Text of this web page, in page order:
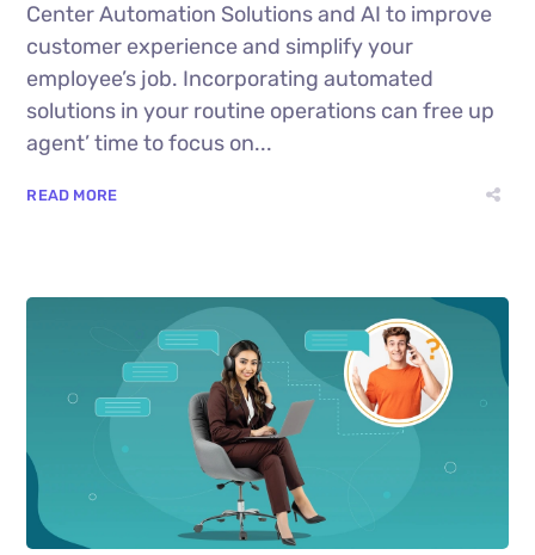
Center Automation Solutions and AI to improve
customer experience and simplify your
employee’s job. Incorporating automated
solutions in your routine operations can free up
agent’ time to focus on...
READ MORE